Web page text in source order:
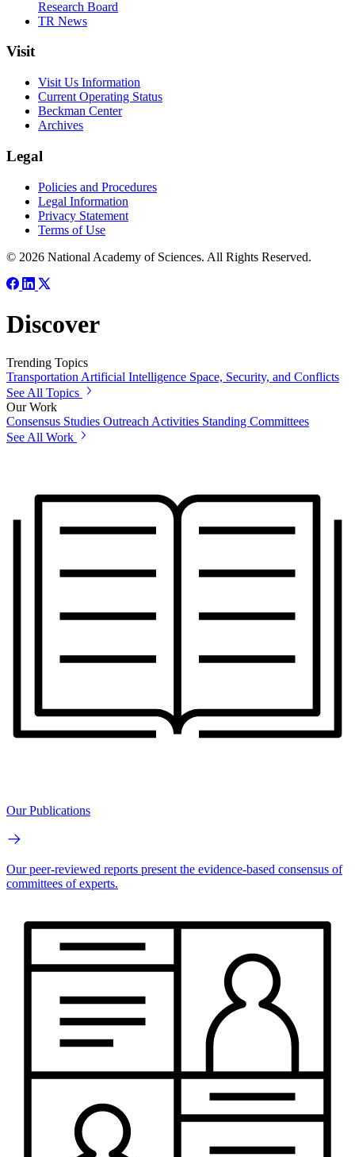
Research Board
TR News
Visit
Visit Us Information
Current Operating Status
Beckman Center
Archives
Legal
Policies and Procedures
Legal Information
Privacy Statement
Terms of Use
© 2026 National Academy of Sciences. All Rights Reserved.
Discover
Trending Topics
TransportationArtificial Intelligence Space, Security, and Conflicts
See All Topics
Our Work
Consensus Studies Outreach Activities Standing Committees
See All Work
Our Publications
Our peer-reviewed reports present the evidence-based consensus of
committees of experts.